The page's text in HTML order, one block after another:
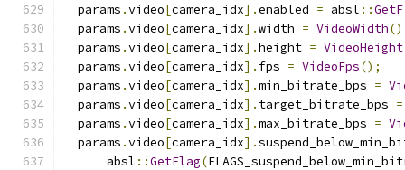
  params
.video[camera_idx].enabled = absl ::
  params
.video[camera_idx].width = VideoWidth
  params
.video[camera_idx].height = VideoHeight
  params
.video[camera_idx]. fps = VideoFps();
  params
.video[camera_idx].min_bitrate_bps =
  params
.video[camera_idx]. target_bitrate_bps =
  params
.video[camera_idx].max_bitrate_bps =
  params
.video[camera_idx].
      absl
::GetFlag(